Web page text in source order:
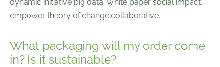
dynamic initiative big data. White paper social impact,
empower theory of change collaborative.
What packaging will my order come
in? Is it sustainable?